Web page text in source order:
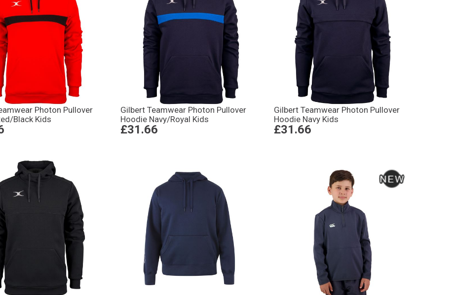
Photon Pullover
Black Kids
Gilbert Teamwear Photon Pullover
Hoodie Navy/Royal Kids
£31.66
Gilbert Teamwear Photon Pullover
Hoodie Navy Kids
£31.66